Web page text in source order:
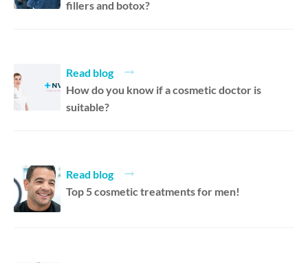
fillers and botox?
Read blog
How do you know if a cosmetic doctor is
suitable?
Read blog
Top 5 cosmetic treatments for men!